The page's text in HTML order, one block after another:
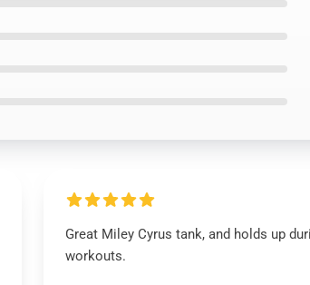
Great Miley Cyrus tank, and holds up
workouts.